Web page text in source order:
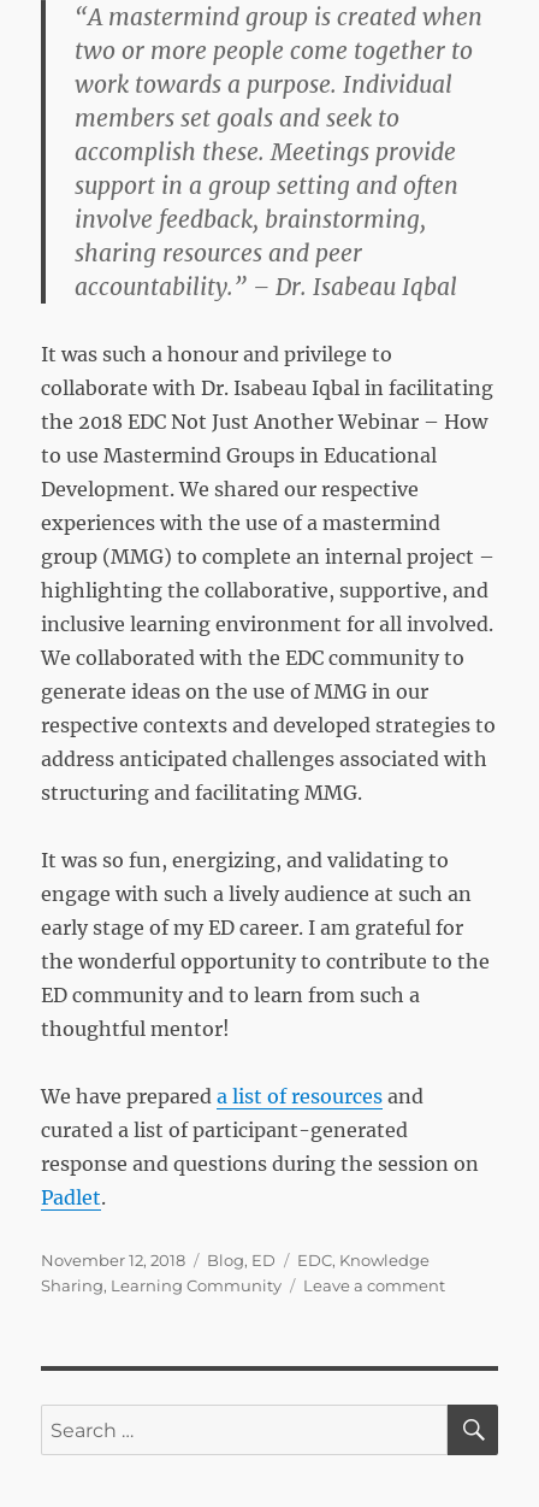
“A mastermind group is created when
two or more people come together to
work towards a purpose. Individual
members set goals and seek to
accomplish these. Meetings provide
support in a group setting and often
involve feedback, brainstorming,
sharing resources and peer
accountability.” – Dr. Isabeau Iqbal
It was such a honour and privilege to
collaborate with Dr. Isabeau Iqbal in facilitating
the 2018 EDC Not Just Another Webinar – How
to use Mastermind Groups in Educational
Development. We shared our respective
experiences with the use of a mastermind
group (MMG) to complete an internal project –
highlighting the collaborative, supportive, and
inclusive learning environment for all involved.
We collaborated with the EDC community to
generate ideas on the use of MMG in our
respective contexts and developed strategies to
address anticipated challenges associated with
structuring and facilitating MMG.
It was so fun, energizing, and validating to
engage with such a lively audience at such an
early stage of my ED career. I am grateful for
the wonderful opportunity to contribute to the
ED community and to learn from such a
thoughtful mentor!
We have prepareda list of resources and
curated a list of participant-generated
response and questions during the session on
Padlet.
Posted
on
November 12, 2018 Categories
Blog, ED Tags
EDC, Knowledge
Sharing, Learning Community Leave a commenton
to
use
MasterMind
Search
for: